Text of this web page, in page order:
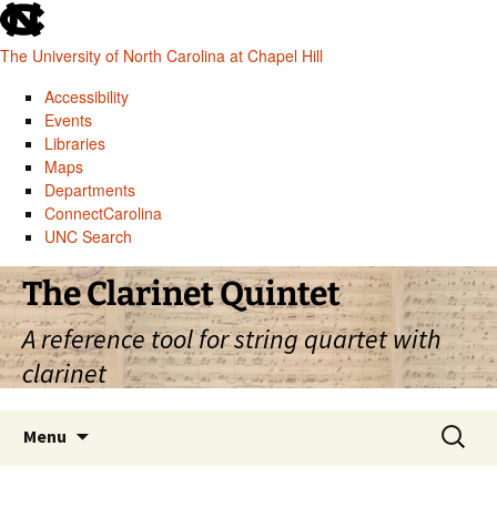
skip
to
the
global
utility
The University of North Carolina at Chapel Hill
Accessibility
Events
Libraries
Maps
Departments
ConnectCarolina
UNC Search
skip
to
main
Skip
to
content
The Clarinet Quintet
A reference tool for string quartet with
clarinet
Menu
Search
for: